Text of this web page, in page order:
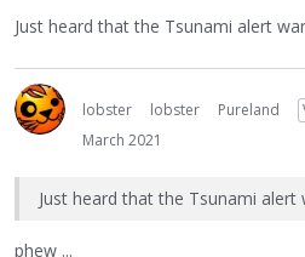
Just heard that the Tsunami alert
lobster lobster Pureland
March 2021
Just heard that the Tsunami alert
phew ...